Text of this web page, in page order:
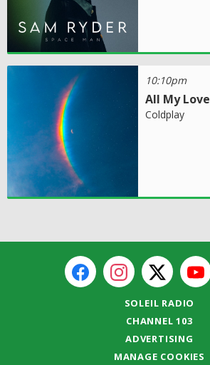
10:10pm
All My Love
Coldplay
SOLEIL RADIO
CHANNEL 103
ADVERTISING
MANAGE COOKIES